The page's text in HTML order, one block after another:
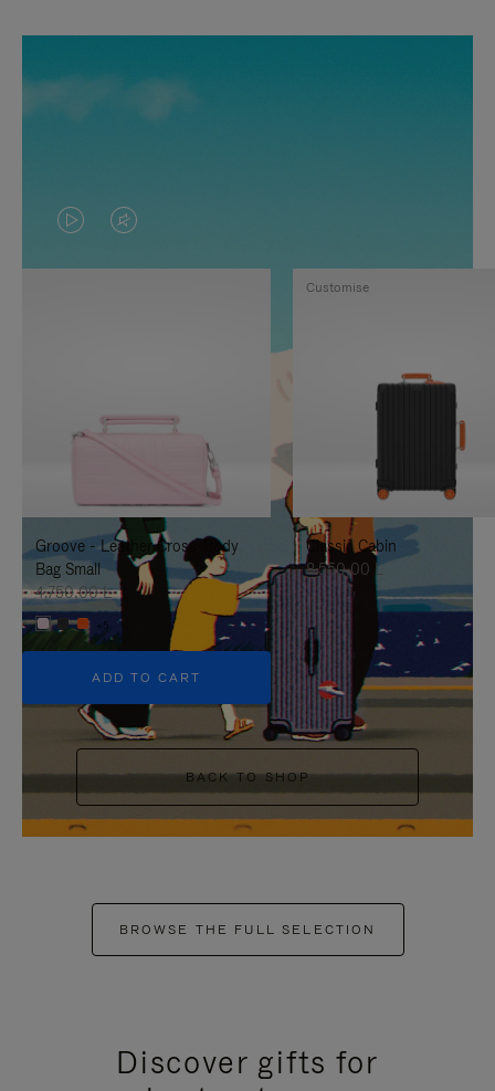
VIDEO
IS
TO
IT
VIDEO
IS
UNMUTE
IT
Groove - Leather Cross-Body
Bag Small
4.750,00 L
+5
ADD TO CART
Classic Cabin
8.550,00 L
Customise
BACK TO SHOP
BROWSE THE FULL SELECTION
Discover gifts for